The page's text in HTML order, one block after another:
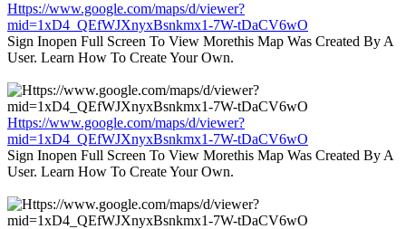
Https://www.google.com/maps/d/viewer?
mid=1xD4_QEfWJXnyxBsnkmx1-7W-tDaCV6wO
Sign Inopen Full Screen To View Morethis Map Was Created By A
User. Learn How To Create Your Own.
Https://www.google.com/maps/d/viewer?
mid=1xD4_QEfWJXnyxBsnkmx1-7W-tDaCV6wO
Sign Inopen Full Screen To View Morethis Map Was Created By A
User. Learn How To Create Your Own.